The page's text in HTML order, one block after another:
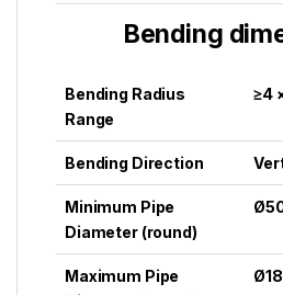
Bending
Bending Radius
Range
≥4
Bending Direction
Minimum Pipe
Diameter (round)
Maximum Pipe